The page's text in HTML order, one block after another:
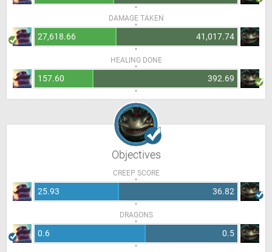
DAMAGE TAKEN
27,618.66 41,017.74
HEALING DONE
157.60 392.69
Objectives
CREEP SCORE
25.93 36.82
DRAGONS
0.6 0.5